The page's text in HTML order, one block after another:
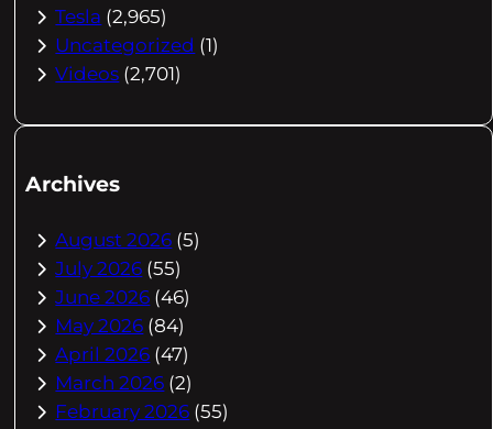
Tesla (2,965)
Uncategorized (1)
Videos (2,701)
Archives
August 2026 (5)
July 2026 (55)
June 2026 (46)
May 2026 (84)
April 2026 (47)
March 2026 (2)
February 2026 (55)